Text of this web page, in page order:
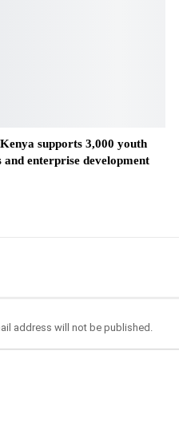
supports 3,000 youth
and enterprise development
address will not be published.